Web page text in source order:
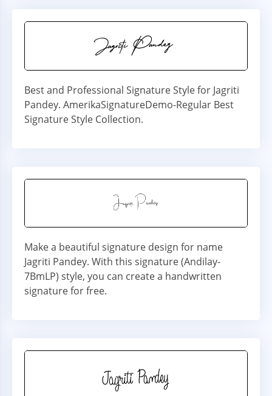
Best and Professional Signature Style for Jagriti
Pandey. AmerikaSignatureDemo-Regular Best
Signature Style Collection.
Make a beautiful signature design for name
Jagriti Pandey. With this signature (Andilay-
7BmLP) style, you can create a handwritten
signature for free.